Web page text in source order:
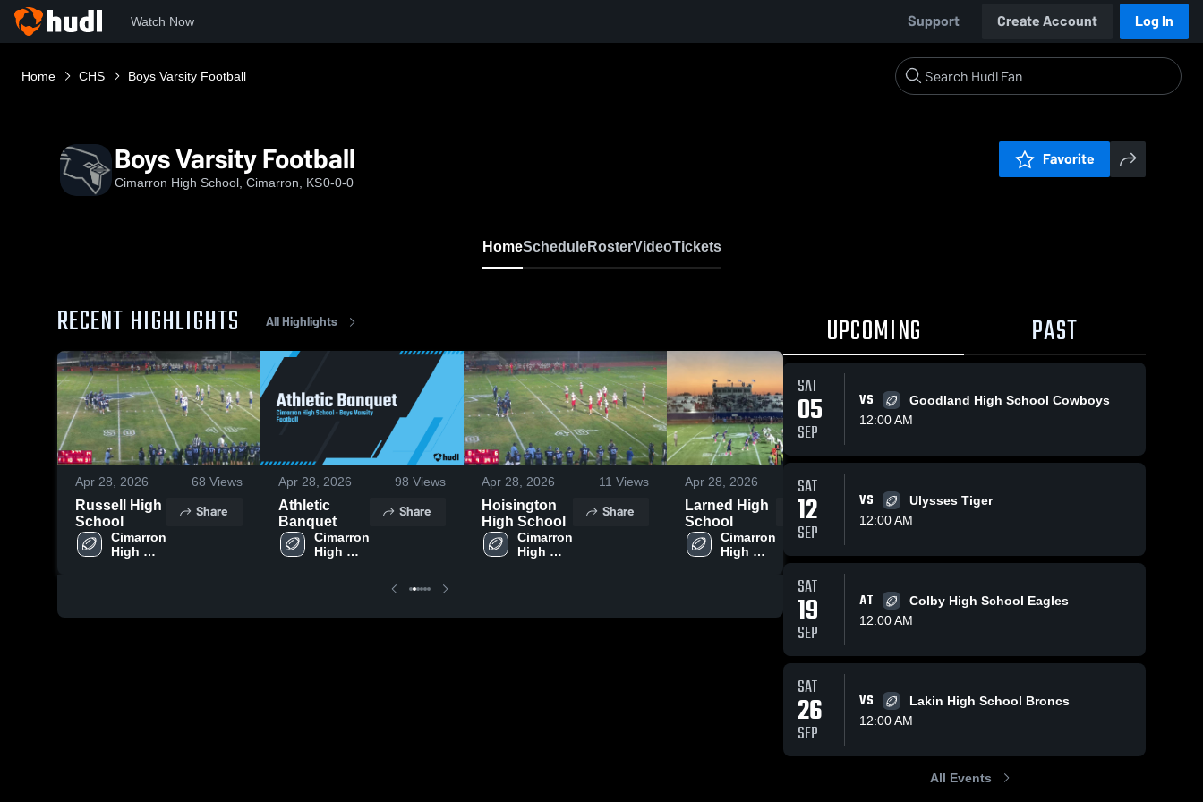
Watch Now Support Create Account Log In
Home CHS Boys Varsity Football
Boys Varsity Football
Cimarron High School, Cimarron, KS0-0-0
Favorite
HomeScheduleRosterVideoTickets
RECENT HIGHLIGHTS All Highlights
Apr 28, 2026 68 Views
Russell High
School
Cimarron
High
Share
Apr 28, 2026 98 Views
Athletic
Banquet
Cimarron
High
Share
Apr 28, 2026 11 Views
Hoisington
High School
Cimarron
High
Share
Apr 28, 2026 14Views
Larned High
School
Cimarron
High
Share
Southwestern
Heights High
High
School
High
School
UPCOMING PAST
SAT
05
SEP
VS
Goodland High School Cowboys
12:00 AM
SAT
12
SEP
VS
Ulysses Tiger
12:00 AM
SAT
19
SEP
AT
Colby High School Eagles
12:00 AM
SAT
26
SEP
VS
Lakin High School Broncs
12:00 AM
All Events